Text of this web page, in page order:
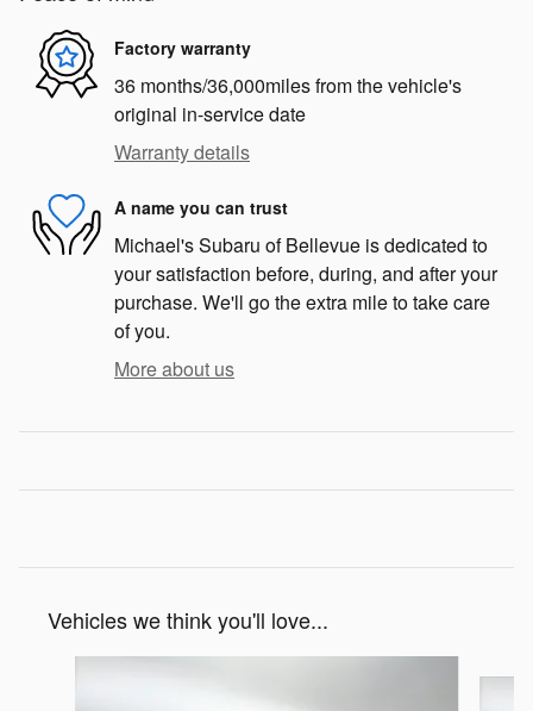
Factory warranty
36 months/36,000miles from the vehicle's
original in-service date
Warranty details
A name you can trust
Michael's Subaru of Bellevue is dedicated to
your satisfaction before, during, and after your
purchase. We'll go the extra mile to take care
of you.
More about us
Vehicles we think you'll love...